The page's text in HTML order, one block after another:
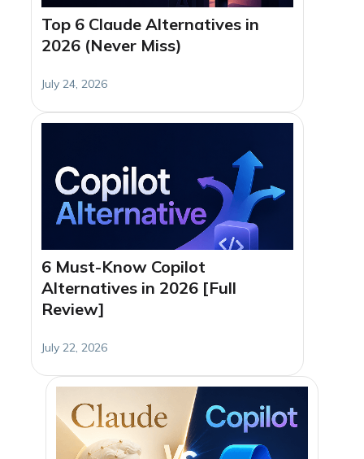
Top 6 Claude Alternatives in
2026 (Never Miss)
July 24, 2026
6 Must-Know Copilot
Alternatives in 2026 [Full
Review]
July 22, 2026